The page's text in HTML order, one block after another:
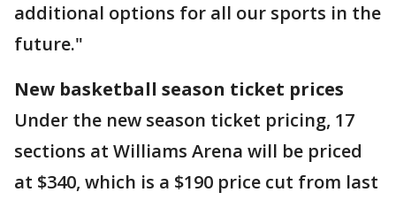
additional options for all our sports in the
future."
New basketball season ticket prices
Under the new season ticket pricing, 17
sections at Williams Arena will be priced
at $340, which is a $190 price cut from last